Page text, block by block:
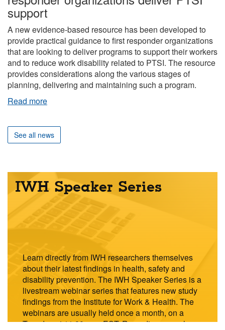
support
A new evidence-based resource has been developed to
provide practical guidance to first responder organizations
that are looking to deliver programs to support their workers
and to reduce work disability related to PTSI. The resource
provides considerations along the various stages of
planning, delivering and maintaining such a program.
Read more
See all news
IWH Speaker Series
Learn directly from IWH researchers themselves
about their latest findings in health, safety and
disability prevention. The IWH Speaker Series is a
livestream webinar series that features new study
findings from the Institute for Work & Health. The
webinars are usually held once a month, on a
Tuesday at 11:00 a.m. EST. Recordings are also